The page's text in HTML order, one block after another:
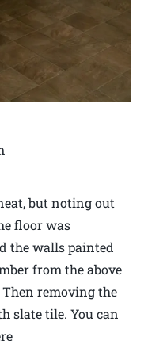
but noting out
floor was
the walls painted
from the above
removing the
slate tile. You can